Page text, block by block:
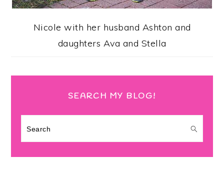
Nicole with her husband Ashton and
daughters Ava and Stella
SEARCH MY BLOG!
Search